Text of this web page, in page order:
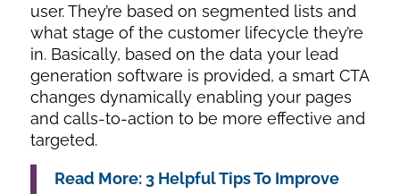
user. They’re based on segmented lists and
what stage of the customer lifecycle they’re
in. Basically, based on the data your lead
generation software is provided, a smart CTA
changes dynamically enabling your pages
and calls-to-action to be more effective and
targeted.
Read More: 3 Helpful Tips To Improve